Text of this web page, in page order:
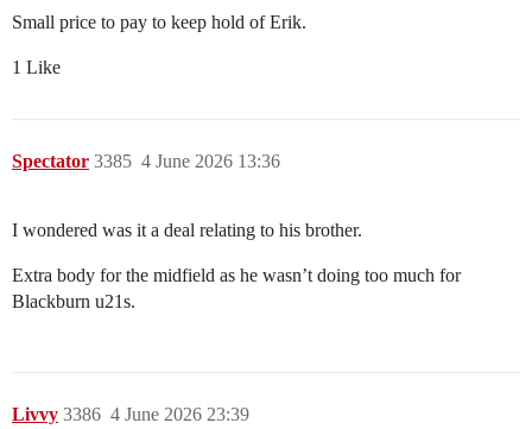
Small price to pay to keep hold of Erik.
1 Like
Spectator 4 June 2026 13:36
3385
I wondered was it a deal relating to his brother.
Extra body for the midfield as he wasn’t doing too much for
Blackburn u21s.
Livvy 4 June 2026 23:39
3386